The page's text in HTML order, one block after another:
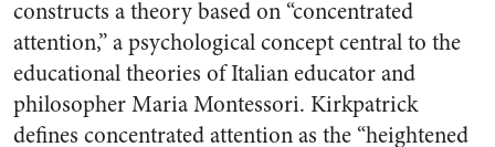
constructs a theory based on “concentrated
attention,” a psychological concept central to the
educational theories of Italian educator and
philosopher Maria Montessori. Kirkpatrick
defines concentrated attention as the “heightened